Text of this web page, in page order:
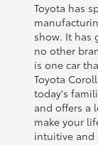
Toyota has
show. It has
no other
is one car
Toyota
today's
and offers a
make your
intuitive and